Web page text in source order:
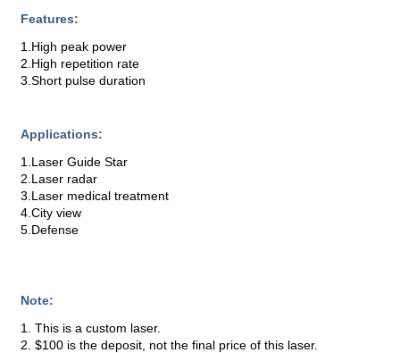
Features:
1.High peak power
2.High repetition rate
3.Short pulse duration
Applications:
1.Laser Guide Star
2.Laser radar
3.Laser medical treatment
4.City view
5.Defense
Note:
1. This is a custom laser.
2. $100 is the deposit, not the final price of this laser.